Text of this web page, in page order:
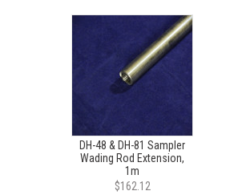
DH-48 & DH-81 Sampler
Wading Rod Extension,
1m
$162.12